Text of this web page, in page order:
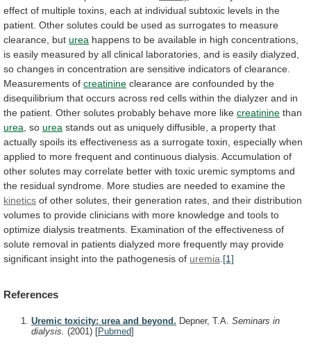
effect of multiple toxins, each at individual subtoxic levels in the
patient. Other solutes could be used as surrogates to measure
clearance, but urea happens to be available in high concentrations,
is easily measured by all clinical laboratories, and is easily dialyzed,
so changes in concentration are sensitive indicators of clearance.
Measurements of creatinine clearance are confounded by the
disequilibrium that occurs across red cells within the dialyzer and in
the patient. Other solutes probably behave more like creatinine than
urea , so urea stands out as uniquely diffusible, a property that
actually spoils its effectiveness as a surrogate toxin, especially when
applied to more frequent and continuous dialysis. Accumulation of
other solutes may correlate better with toxic uremic symptoms and
the residual syndrome. More studies are needed to examine the
kinetics of other solutes, their generation rates, and their distribution
volumes to provide clinicians with more knowledge and tools to
optimize dialysis treatments. Examination of the effectiveness of
solute removal in patients dialyzed more frequently may provide
significant insight into the pathogenesis of uremia [1]
References
Uremic toxicity: urea and beyond. Depner, T.A. Seminars in
dialysis. (2001) [Pubmed]